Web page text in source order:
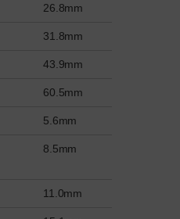
26.8mm
31.8mm
43.9mm
60.5mm
5.6mm
8.5mm
11.0mm